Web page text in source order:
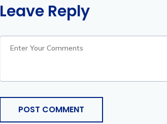
Leave Reply
POST COMMENT